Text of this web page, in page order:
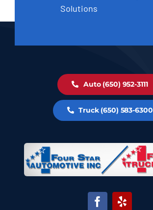
Solutions
Auto (650) 952-3111
Truck (650) 583-6300